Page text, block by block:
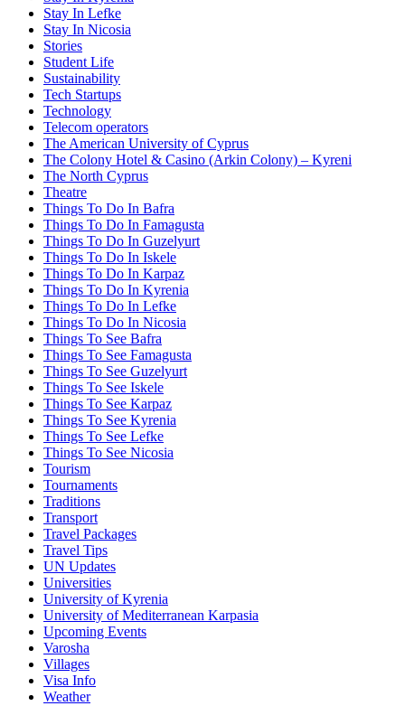
Stay In Lefke
Stay In Nicosia
Stories
Student Life
Sustainability
Tech Startups
Technology
Telecom operators
The American University of Cyprus
The Colony Hotel & Casino (Arkin Colony) – Kyreni
The North Cyprus
Theatre
Things To Do In Bafra
Things To Do In Famagusta
Things To Do In Guzelyurt
Things To Do In Iskele
Things To Do In Karpaz
Things To Do In Kyrenia
Things To Do In Lefke
Things To Do In Nicosia
Things To See Bafra
Things To See Famagusta
Things To See Guzelyurt
Things To See Iskele
Things To See Karpaz
Things To See Kyrenia
Things To See Lefke
Things To See Nicosia
Tourism
Tournaments
Traditions
Transport
Travel Packages
Travel Tips
UN Updates
Universities
University of Kyrenia
University of Mediterranean Karpasia
Upcoming Events
Varosha
Villages
Visa Info
Weather